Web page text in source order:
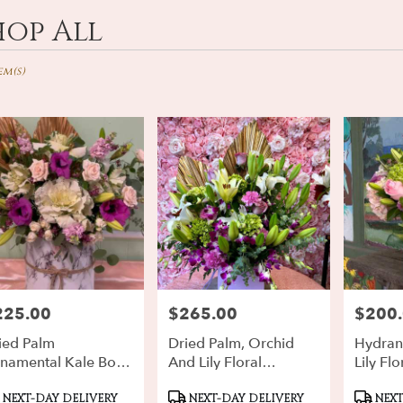
All
Palm
Kale Box
NEXT-DAY DELIVERY
Price:
$265.00
Dried Palm, Orchid
And Lily Floral
Product
NEXT-DAY DELIVERY
Price:
Lily